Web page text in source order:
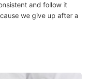
and follow it
we give up after a